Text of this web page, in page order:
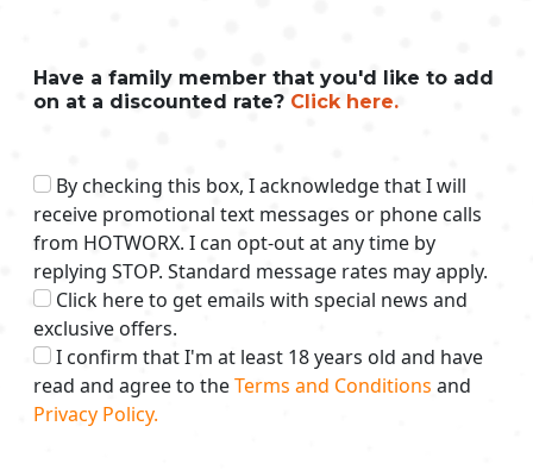
Have a family member that you'd like to add
on at a discounted rate? Click here.
By checking this box, I acknowledge that I will
receive promotional text messages or phone calls
from HOTWORX. I can opt-out at any time by
replying STOP. Standard message rates may apply.
Click here to get emails with special news and
exclusive offers.
I confirm that I'm at least 18 years old and have
read and agree to theTerms and Conditions and
Privacy Policy.